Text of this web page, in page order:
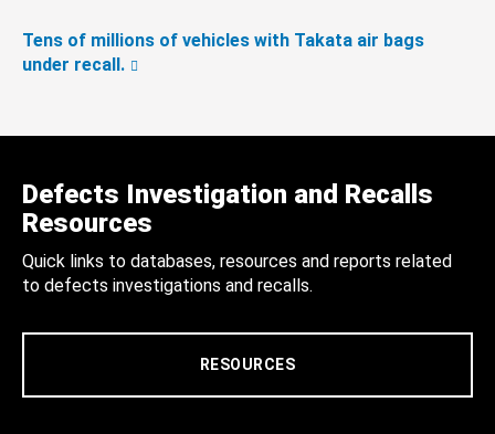
Tens of millions of vehicles with Takata air bags
under recall.
Defects Investigation and Recalls
Resources
Quick links to databases, resources and reports related
to defects investigations and recalls.
RESOURCES